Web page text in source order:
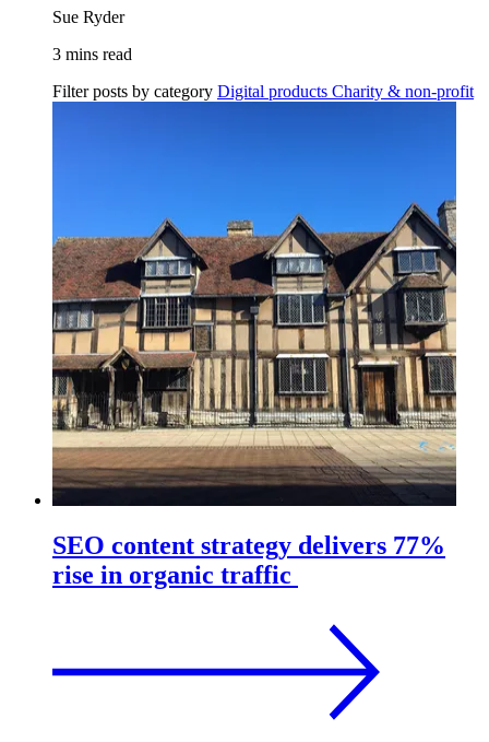
Sue Ryder
3 mins read
Filter posts by category Digital products Charity & non-profit
SEO content strategy delivers 77%
rise in organic traffic